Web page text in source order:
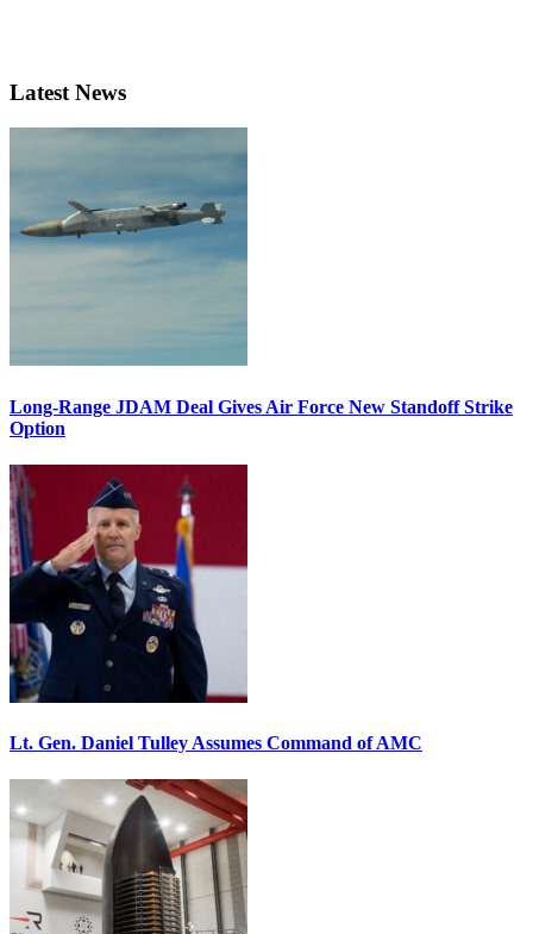
Latest News
Long-Range JDAM Deal Gives Air Force New Standoff Strike
Option
Lt. Gen. Daniel Tulley Assumes Command of AMC